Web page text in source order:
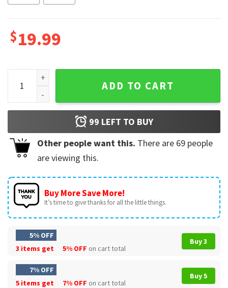
$19.99
Aunt Agnes Heads Have Rolled For Less Funny Parody
ADD TO CART
99 LEFT TO BUY
Other people want this. There are 69 people
are viewing this.
Buy More Save More!
It’s time to give thanks for all the little things.
5% OFF
3 items get
5% OFF on cart total
Buy 3
7% OFF
5 items get
7% OFF on cart total
Buy 5